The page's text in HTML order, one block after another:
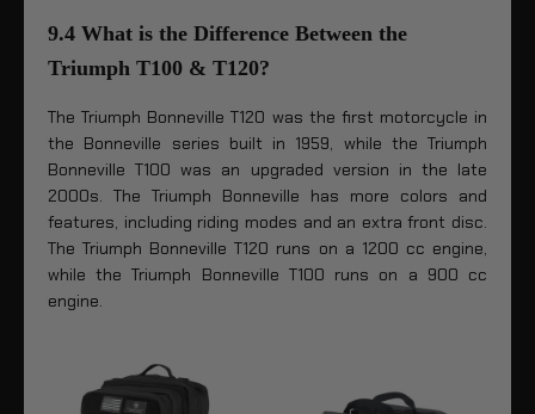
9.4 What is the Difference Between the
Triumph T100 & T120?
The Triumph Bonneville T120 was the first motorcycle in
the Bonneville series built in 1959, while the Triumph
Bonneville T100 was an upgraded version in the late
2000s. The Triumph Bonneville has more colors and
features, including riding modes and an extra front disc.
The Triumph Bonneville T120 runs on a 1200 cc engine,
while the Triumph Bonneville T100 runs on a 900 cc
engine.